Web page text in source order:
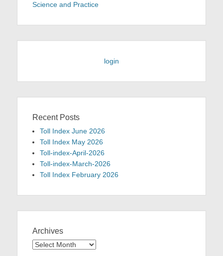
Science and Practice
login
Recent Posts
Toll Index June 2026
Toll Index May 2026
Toll-index-April-2026
Toll-index-March-2026
Toll Index February 2026
Archives
Archives